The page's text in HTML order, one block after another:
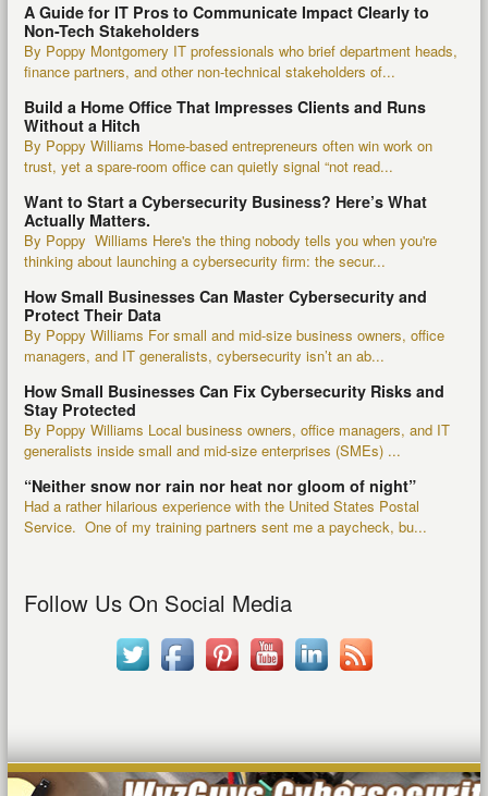
A Guide for IT Pros to Communicate Impact Clearly to
Non-Tech Stakeholders
By Poppy Montgomery IT professionals who brief department heads,
finance partners, and other non-technical stakeholders of...
Build a Home Office That Impresses Clients and Runs
Without a Hitch
By Poppy Williams Home-based entrepreneurs often win work on
trust, yet a spare-room office can quietly signal “not read...
Want to Start a Cybersecurity Business? Here’s What
Actually Matters.
By Poppy Williams Here's the thing nobody tells you when you're
thinking about launching a cybersecurity firm: the secur...
How Small Businesses Can Master Cybersecurity and
Protect Their Data
By Poppy Williams For small and mid-size business owners, office
managers, and IT generalists, cybersecurity isn’t an ab...
How Small Businesses Can Fix Cybersecurity Risks and
Stay Protected
By Poppy Williams Local business owners, office managers, and IT
generalists inside small and mid-size enterprises (SMEs) ...
“Neither snow nor rain nor heat nor gloom of night”
Had a rather hilarious experience with the United States Postal
Service. One of my training partners sent me a paycheck, bu...
Follow Us On Social Media